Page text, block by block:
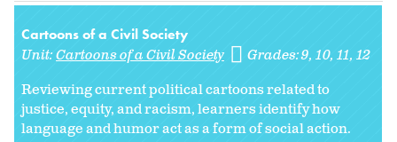
Cartoons of a Civil Society
Unit:Cartoons of a Civil Society Grades:9 10 11 12
Reviewing current political cartoons related to
justice, equity, and racism, learners identify how
language and humor act as a form of social action.